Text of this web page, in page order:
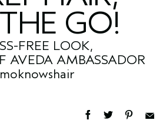
GO!
FREE LOOK,
AVEDA AMBASSADOR